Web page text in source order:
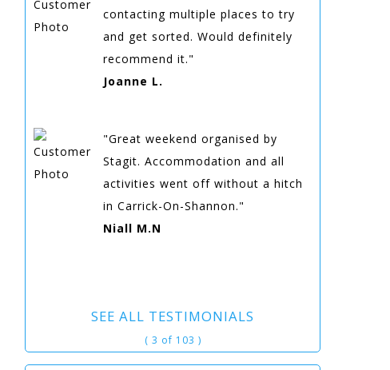
contacting multiple places to try
and get sorted. Would definitely
recommend it."
Joanne L.
"Great weekend organised by
Stagit. Accommodation and all
activities went off without a hitch
in Carrick-On-Shannon."
Niall M.N
SEE ALL TESTIMONIALS
( 3 of 103 )